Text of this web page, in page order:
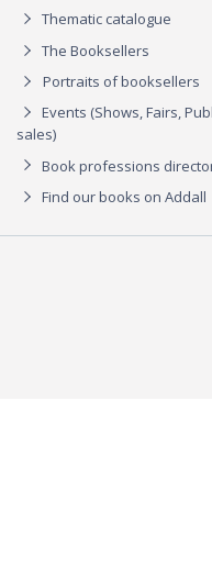
Thematic catalogue
The Booksellers
Portraits of booksellers
Events (Shows, Fairs,
sales)
Book professions
Find our books on Addall